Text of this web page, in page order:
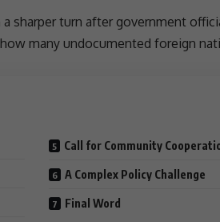
a sharper turn after government
many undocumented foreign
Call for Community
A Complex Policy Challenge
Final Word